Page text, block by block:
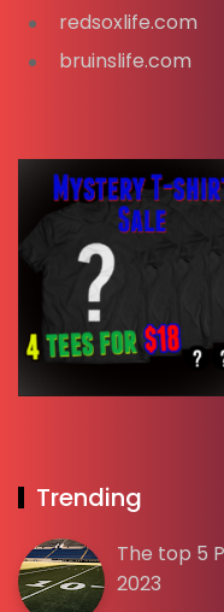
redsoxlife.com
bruinslife.com
Trending
The top 5
2023